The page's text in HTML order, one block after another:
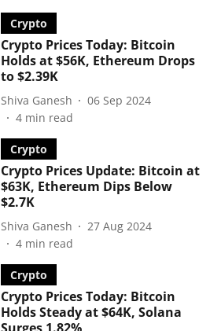
Crypto
Crypto Prices Today: Bitcoin
Holds at $56K, Ethereum Drops
to $2.39K
Shiva Ganesh
06 Sep 2024
4 min read
Crypto
Crypto Prices Update: Bitcoin at
$63K, Ethereum Dips Below
$2.7K
Shiva Ganesh
27 Aug 2024
4 min read
Crypto
Crypto Prices Today: Bitcoin
Holds Steady at $64K, Solana